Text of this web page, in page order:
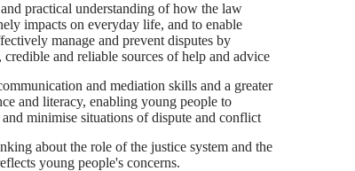
practical understanding of how the law
impacts on everyday life, and to enable
manage and prevent disputes by
credible and reliable sources of help and advice
and mediation skills and a greater
and literacy, enabling young people to
minimise situations of dispute and conflict
about the role of the justice system and the
young people's concerns.